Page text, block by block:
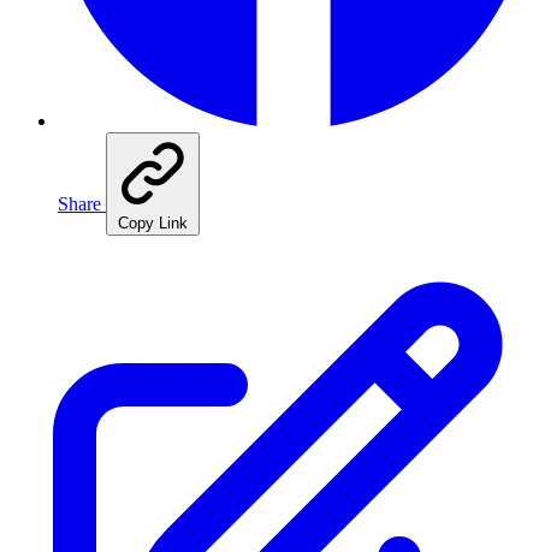
Share
Copy Link